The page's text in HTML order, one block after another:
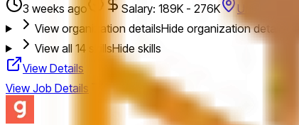
3 weeks ago Salary: 189K - 276K United States
View organization detailsHide organization details
View all 14skillsHide skills
View Details
View Job Details